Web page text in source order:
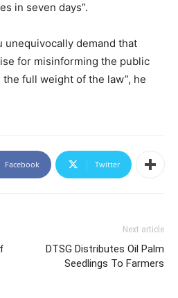
in seven days”.
unequivocally demand that
for misinforming the public
full weight of the law”, he
Facebook Twitter
Next article
DTSG Distributes Oil Palm
Seedlings To Farmers